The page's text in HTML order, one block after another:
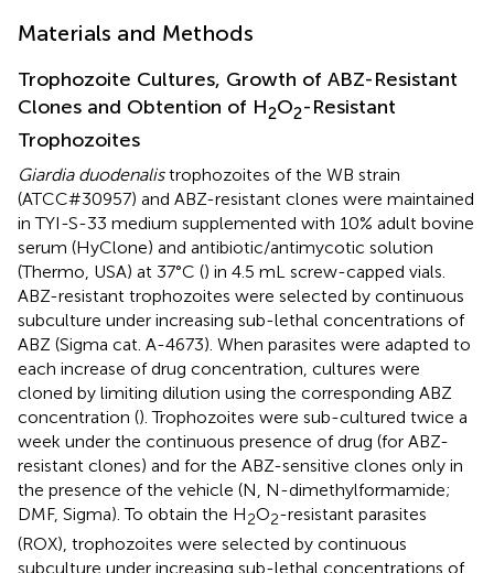
Materials and Methods
Trophozoite Cultures, Growth of ABZ-Resistant
Clones and Obtention of H2O2-Resistant
Trophozoites
Giardia duodenalistrophozoites of the WB strain
(ATCC#30957) and ABZ-resistant clones were maintained
in TYI-S-33 medium supplemented with 10% adult bovine
serum (HyClone) and antibiotic/antimycotic solution
(Thermo, USA) at 37°C () in 4.5 mL screw-capped vials.
ABZ-resistant trophozoites were selected by continuous
subculture under increasing sub-lethal concentrations of
ABZ (Sigma cat. A-4673). When parasites were adapted to
each increase of drug concentration, cultures were
cloned by limiting dilution using the corresponding ABZ
concentration (). Trophozoites were sub-cultured twice a
week under the continuous presence of drug (for ABZ-
resistant clones) and for the ABZ-sensitive clones only in
the presence of the vehicle (N, N-dimethylformamide;
DMF, Sigma). To obtain the H2O2-resistant parasites
(ROX), trophozoites were selected by continuous
subculture under increasing sub-lethal concentrations of